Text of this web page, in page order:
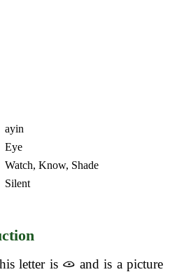
ayin
Eye
Watch, Know, Shade
Silent
letter is
and is a picture